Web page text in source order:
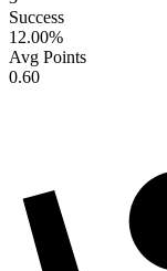
Success
12.00%
Avg Points
0.60